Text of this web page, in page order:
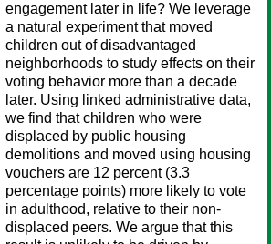
engagement later in life? We leverage
a natural experiment that moved
children out of disadvantaged
neighborhoods to study effects on their
voting behavior more than a decade
later. Using linked administrative data,
we find that children who were
displaced by public housing
demolitions and moved using housing
vouchers are 12 percent (3.3
percentage points) more likely to vote
in adulthood, relative to their non-
displaced peers. We argue that this